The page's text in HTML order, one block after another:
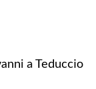
a Teduccio